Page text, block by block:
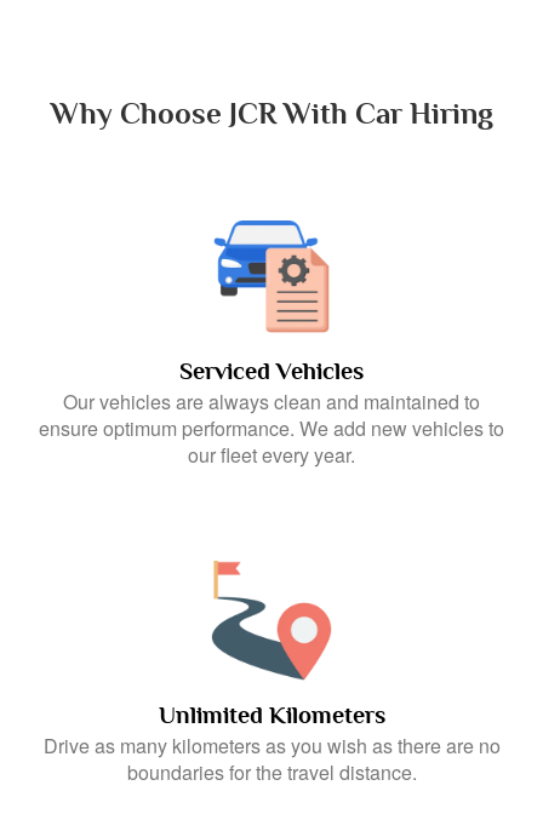
Why Choose JCR With Car Hiring
Serviced Vehicles
Our vehicles are always clean and maintained to
ensure optimum performance. We add new vehicles to
our fleet every year.
Unlimited Kilometers
Drive as many kilometers as you wish as there are no
boundaries for the travel distance.